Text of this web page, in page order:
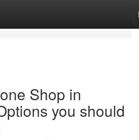
Shop in
you should